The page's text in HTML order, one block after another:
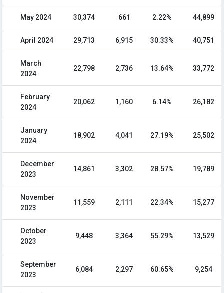
May 2024 30,374 661 2.22% 44,899
April 2024 29,713 6,915 30.33% 40,751
March
2024
22,798 2,736 13.64% 33,772
February
2024
20,062 1,160 6.14% 26,182
January
2024
18,902 4,041 27.19% 25,502
December
2023
14,861 3,302 28.57% 19,789
November
2023
11,559 2,111 22.34% 15,277
October
2023
9,448 3,364 55.29% 13,529
September
2023
6,084 2,297 60.65% 9,254